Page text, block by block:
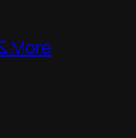
More